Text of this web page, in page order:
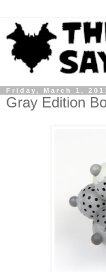
Friday, March 1,
Gray Edition